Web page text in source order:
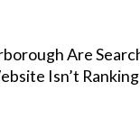
Are
Isn’t